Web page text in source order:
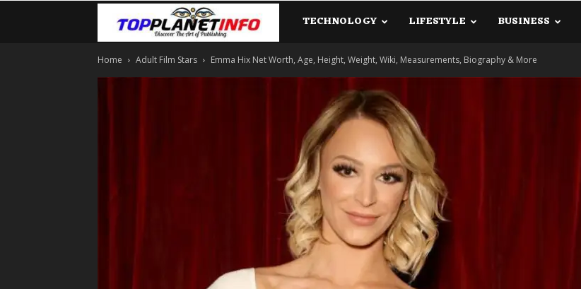
TopPlanetInfo.Com
TECHNOLOGY LIFESTYLE BUSINESS
Home Adult Film Stars Emma Hix Net Worth, Age, Height, Weight, Wiki, Measurements, Biography & More